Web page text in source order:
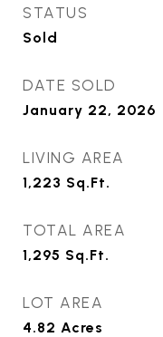
STATUS
Sold
DATE SOLD
January 22, 2026
LIVING AREA
1,223 Sq.Ft.
TOTAL AREA
1,295 Sq.Ft.
LOT AREA
4.82 Acres